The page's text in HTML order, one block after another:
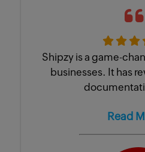
Shipzy is a game-
businesses. It has
Read